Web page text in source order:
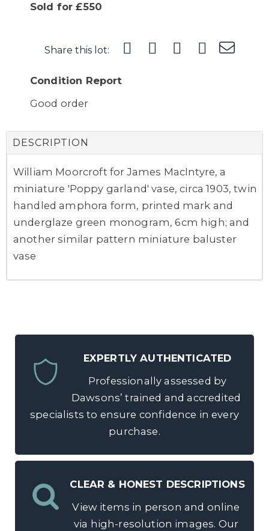
Sold for £550
Share this lot:
Condition Report
Good order
DESCRIPTION
William Moorcroft for James MacIntyre, a
miniature 'Poppy garland' vase, circa 1903, twin
handled amphora form, printed mark and
underglaze green monogram, 6cm high; and
another similar pattern miniature baluster
vase
EXPERTLY AUTHENTICATED
Professionally assessed by
Dawsons’ trained and accredited
specialists to ensure confidence in every
purchase.
CLEAR & HONEST DESCRIPTIONS
View items in person and online
via high-resolution images. Our